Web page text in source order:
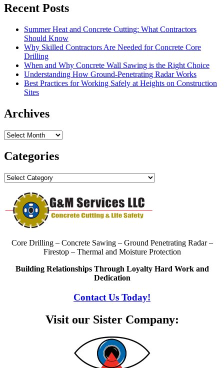
Recent Posts
Summer Heat and Concrete Cutting: What Contractors
Should Know
Why Skilled Contractors Are Needed for Concrete Core
Drilling
When and Why Concrete Wall Sawing is the Right Choice
Understanding How Ground-Penetrating Radar Works
Best Practices for Working Safely at Heights on Construction
Sites
Archives
Archives
Categories
Categories
Core Drilling – Concrete Sawing – Ground Penetrating Radar –
Firestop – Thermal and Moisture Protection
Building Relationships Through Loyalty Hard Work and
Dedication
Contact Us Today!
Visit our Sister Company: